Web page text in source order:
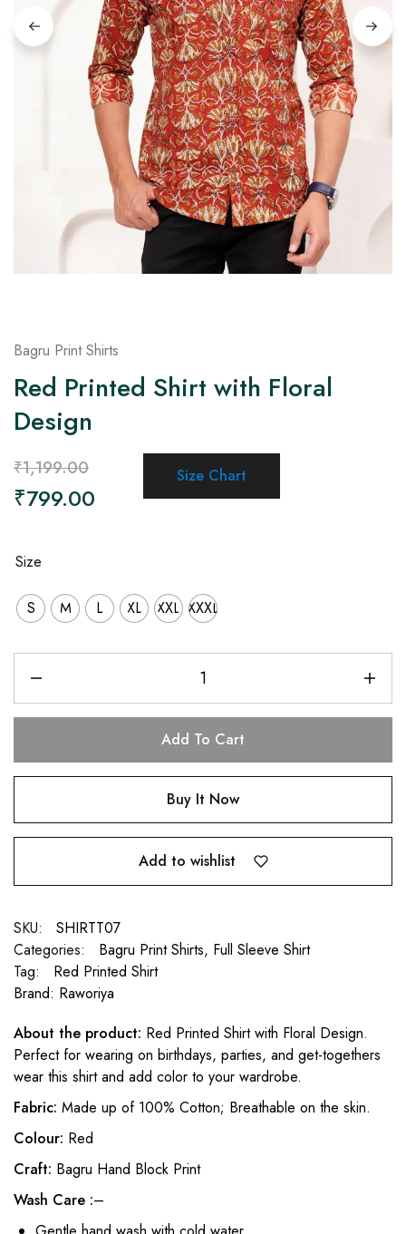
on
Raworiya
Bagru Print Shirts
Red Printed Shirt with Floral
Design
₹1,199.00
₹799.00
Size Chart
Size
S M L XL XXL XXXL
Add To Cart
Buy It Now
Add to wishlist
SKU:
SHIRTT07
Categories:
Bagru Print Shirts, Full Sleeve Shirt
Tag:
Red Printed Shirt
Brand: Raworiya
About the product: Red Printed Shirt with Floral Design.
Perfect for wearing on birthdays, parties, and get-togethers
wear this shirt and add color to your wardrobe.
Fabric: Made up of 100% Cotton; Breathable on the skin.
Colour: Red
Craft: Bagru Hand Block Print
Wash Care :–